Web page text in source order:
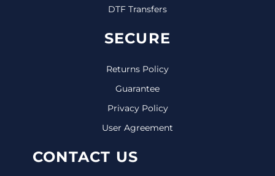
DTF Transfers
SECURE
Returns Policy
Guarantee
Privacy Policy
User Agreement
CONTACT US